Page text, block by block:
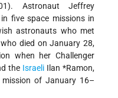
Astronaut Jeffrey
five space missions in
astronauts who met
died on January 28,
when her Challenger
the IsraeliIlan *Ramon,
of January 16–